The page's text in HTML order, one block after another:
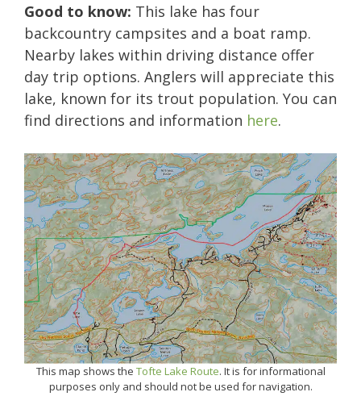
Good to know: This lake has four
backcountry campsites and a boat ramp.
Nearby lakes within driving distance offer
day trip options. Anglers will appreciate this
lake, known for its trout population. You can
find directions and information here.
This map shows the Tofte Lake Route. It is for informational
purposes only and should not be used for navigation.